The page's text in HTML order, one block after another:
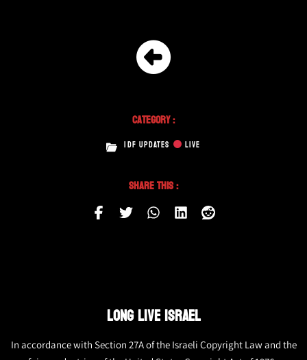
Category :
IDF UPDATES LIVE
Share This :
LONG LIVE ISRAEL
In accordance with Section 27A of the Israeli Copyright Law and the